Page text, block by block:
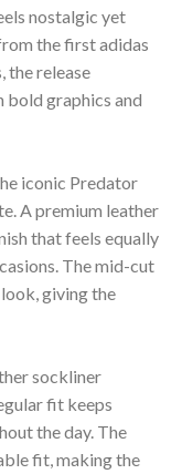
nostalgic yet
the first adidas
the release
graphics and
iconic Predator
A premium leather
that feels equally
The mid-cut
giving the
sockliner
fit keeps
the day. The
fit, making the